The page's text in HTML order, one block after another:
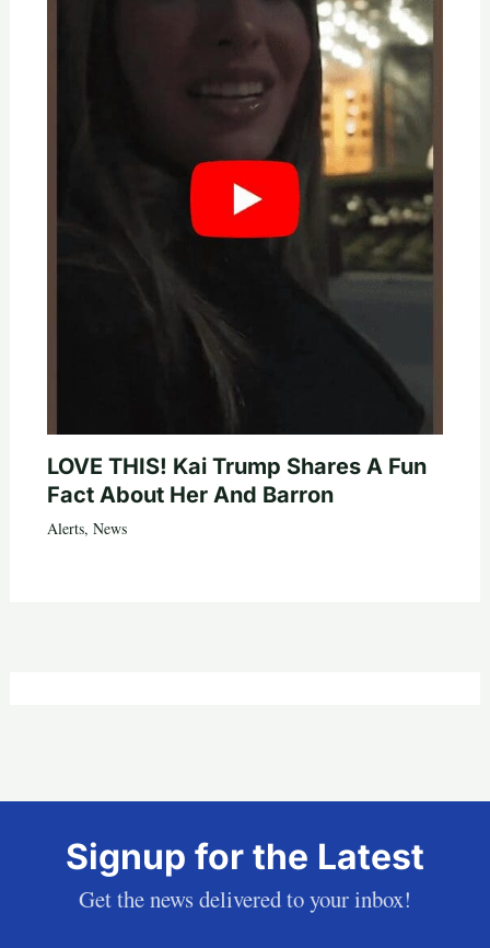
LOVE THIS! Kai Trump Shares A Fun
Fact About Her And Barron
Alerts, News
Signup for the Latest
Get the news delivered to your inbox!